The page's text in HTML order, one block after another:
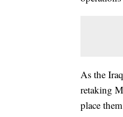
As the
retaking
place